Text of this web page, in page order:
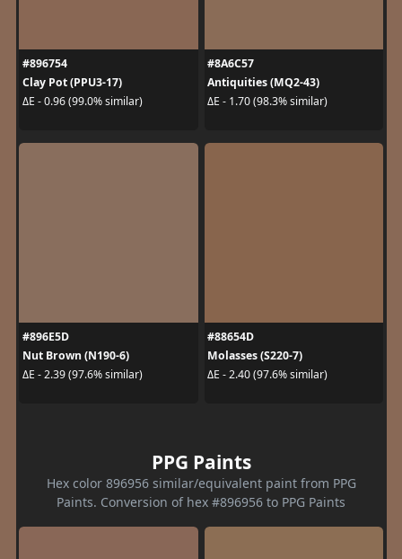
#896754
Clay Pot (PPU3-17)
ΔE - 0.96 (99.0% similar)
#8A6C57
Antiquities (MQ2-43)
ΔE - 1.70 (98.3% similar)
#896E5D
Nut Brown (N190-6)
ΔE - 2.39 (97.6% similar)
#88654D
Molasses (S220-7)
ΔE - 2.40 (97.6% similar)
PPG Paints
Hex color 896956 similar/equivalent paint from PPG
Paints. Conversion of hex #896956 to PPG Paints